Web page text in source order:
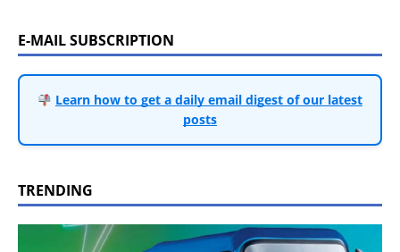
E-MAIL SUBSCRIPTION
Learn how to get a daily email digest of our latest
posts
TRENDING